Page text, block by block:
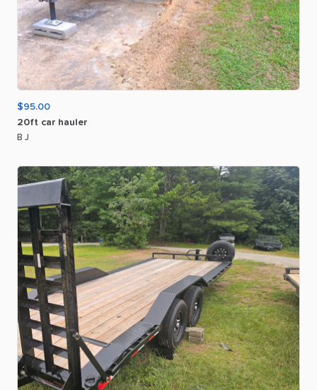
$95.00
20ft car hauler
B J